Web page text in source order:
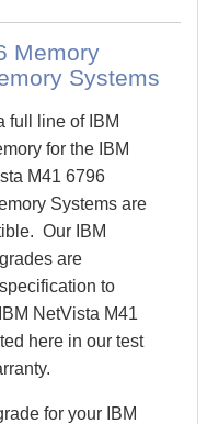
Memory
Systems
full line of IBM
for the IBM
M41 6796
Systems are
Our IBM
are
to
NetVista M41
here in our test
for your IBM